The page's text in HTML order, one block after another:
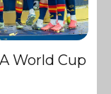
World Cup